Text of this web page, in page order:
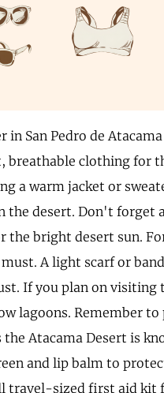
in San Pedro de
breathable clothing for
a warm jacket or
the desert. Don't forget
the bright desert sun.
A light scarf or
If you plan on visiting
lagoons. Remember
the Atacama Desert is
and lip balm to
travel-sized first aid kit